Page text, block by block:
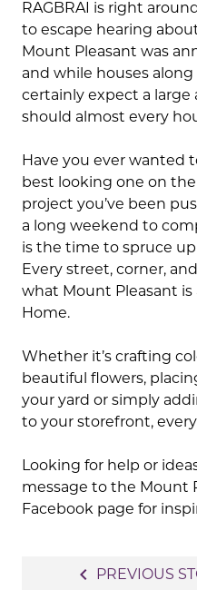
RAGBRAI is right
to escape hearing
Mount Pleasant was
and while houses
certainly expect a large
should almost every
Have you ever wanted
best looking one on
project you’ve been
a long weekend to
is the time to spruce
Every street, corner,
what Mount Pleasant
Home.
Whether it’s crafting
beautiful flowers,
your yard or simply
to your storefront,
Looking for help or
message to the Mount
Facebook page for
navigate_before PREVIOUS